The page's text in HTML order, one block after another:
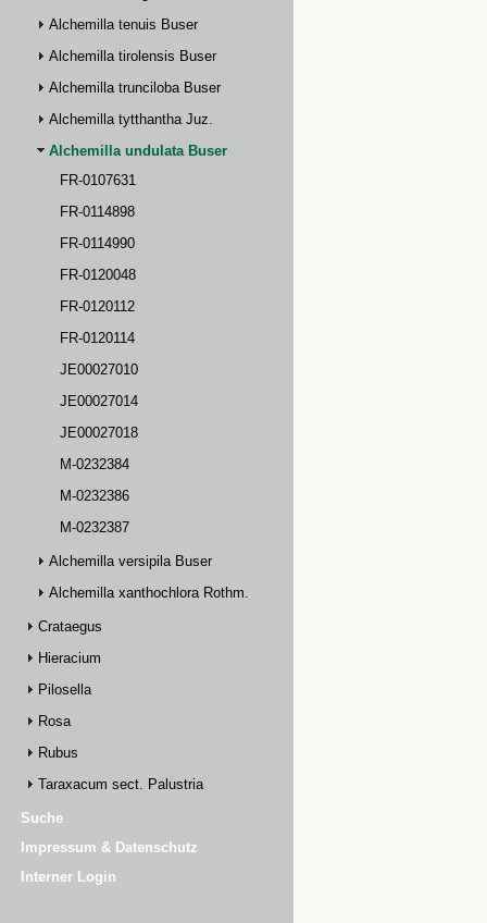
Alchemilla tenuis Buser
Alchemilla tirolensis Buser
Alchemilla trunciloba Buser
Alchemilla tytthantha Juz.
Alchemilla undulata Buser
FR-0107631
FR-0114898
FR-0114990
FR-0120048
FR-0120112
FR-0120114
JE00027010
JE00027014
JE00027018
M-0232384
M-0232386
M-0232387
Alchemilla versipila Buser
Alchemilla xanthochlora Rothm.
Crataegus
Hieracium
Pilosella
Rosa
Rubus
Taraxacum sect. Palustria
Suche
Impressum & Datenschutz
Interner Login